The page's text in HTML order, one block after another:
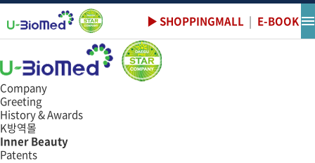
Data
쇼핑몰
e-book
Company
Greeting
History & Awards
K방역몰
Inner Beauty
Patents
▶ SHOPPINGMALL | E-BOOK